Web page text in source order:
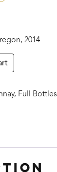
2014
, Full Bottles